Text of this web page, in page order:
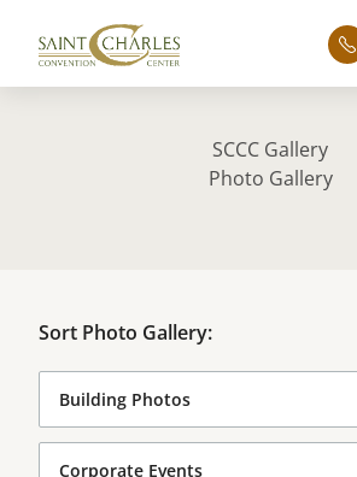
SCCC Gallery
Photo Gallery
Sort Photo Gallery: